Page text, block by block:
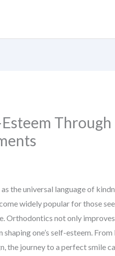
Through
the universal language of
widely popular for those
Orthodontics not only
one’s self-esteem.
the journey to a perfect smile